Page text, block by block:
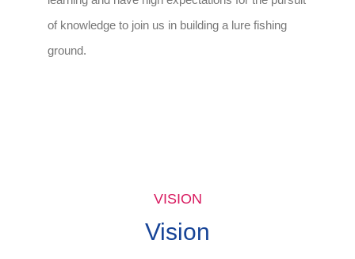
of knowledge to join us in building a lure fishing
ground.
VISION
Vision